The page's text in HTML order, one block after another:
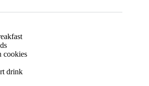
cookies
drink